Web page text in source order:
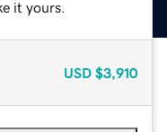
it yours.
USD $3,910